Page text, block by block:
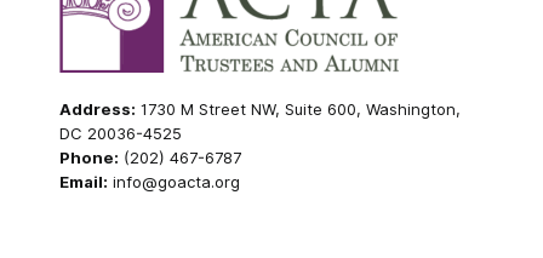
Address: 1730 M Street NW, Suite 600, Washington,
DC 20036-4525
Phone: (202) 467-6787
Email: info@goacta.org